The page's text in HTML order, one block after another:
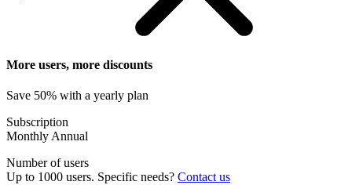
More users, more discounts
Save 50% with a yearly plan
Subscription
Monthly Annual
Number of users
Up to 1000 users. Specific needs? Contact us